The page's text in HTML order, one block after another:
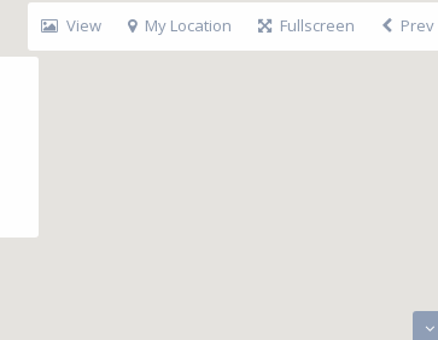
View My Location Fullscreen Prev